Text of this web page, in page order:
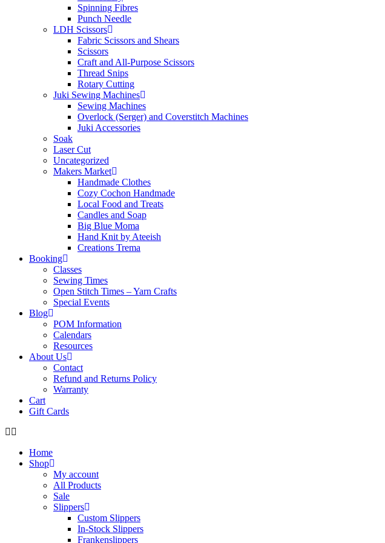
Spinning Fibres
Punch Needle
LDH Scissors
Fabric Scissors and Shears
Scissors
Craft and All-Purpose Scissors
Thread Snips
Rotary Cutting
Juki Sewing Machines
Sewing Machines
Overlock (Serger) and Coverstitch Machines
Juki Accessories
Soak
Laser Cut
Uncategorized
Makers Market
Handmade Clothes
Cozy Cochon Handmade
Local Food and Treats
Candles and Soap
Big Blue Moma
Hand Knit by Ateeish
Creations Trema
Booking
Classes
Sewing Times
Open Stitch Times – Yarn Crafts
Special Events
Blog
POM Information
Calendars
Resources
About Us
Contact
Refund and Returns Policy
Warranty
Cart
Gift Cards
Home
Shop
My account
All Products
Sale
Slippers
Custom Slippers
In-Stock Slippers
Frankenslippers